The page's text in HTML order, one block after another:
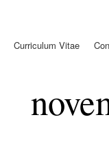
Curriculum Vitae